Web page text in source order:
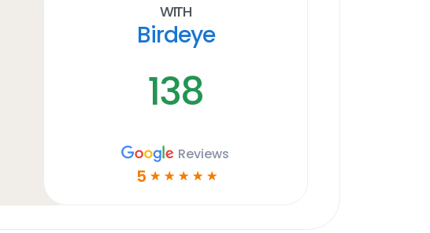
With
Birdeye
138
Reviews
5 ☆ ☆ ☆ ☆ ☆